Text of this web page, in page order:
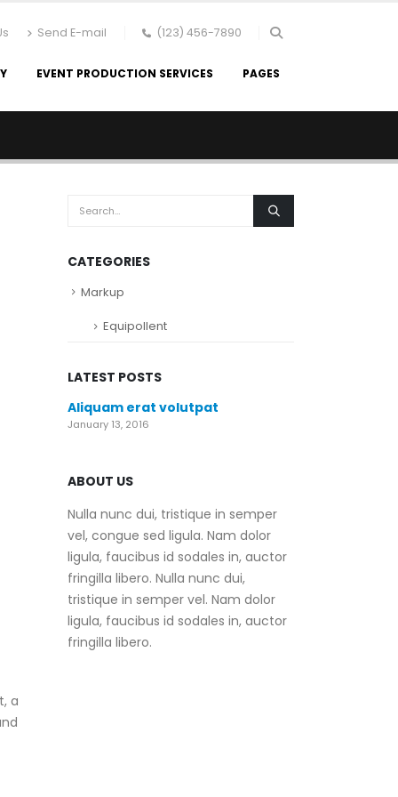
Send E-mail (123) 456-7890
EVENT PRODUCTION SERVICES PAGES
a
CATEGORIES
Markup
Equipollent
LATEST POSTS
Aliquam erat volutpat
January 13, 2016
ABOUT US
Nulla nunc dui, tristique in semper
vel, congue sed ligula. Nam dolor
ligula, faucibus id sodales in, auctor
fringilla libero. Nulla nunc dui,
tristique in semper vel. Nam dolor
ligula, faucibus id sodales in, auctor
fringilla libero.